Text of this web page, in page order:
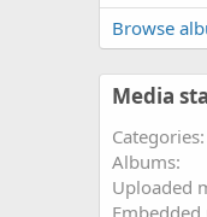
Browse
Media
Categories
Albums
Uploaded